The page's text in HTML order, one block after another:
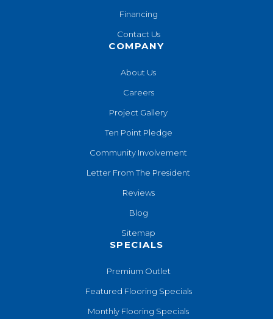
Financing
Contact Us
COMPANY
About Us
Careers
Project Gallery
Ten Point Pledge
Community Involvement
Letter From The President
Reviews
Blog
Sitemap
SPECIALS
Premium Outlet
Featured Flooring Specials
Monthly Flooring Specials